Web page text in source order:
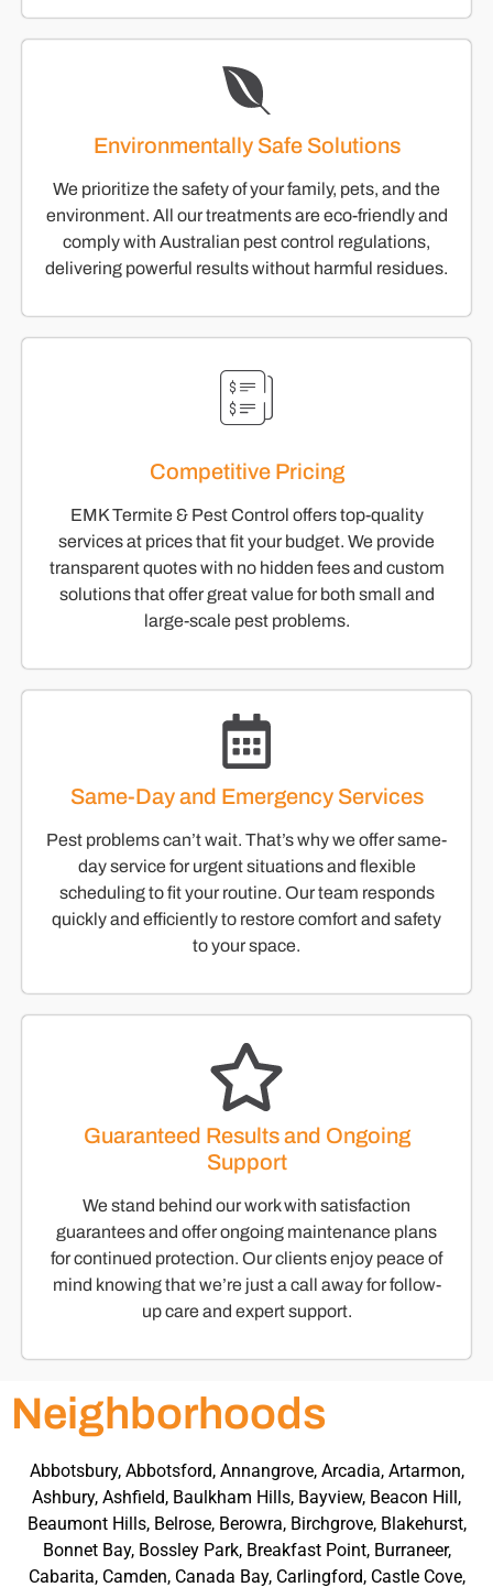
Environmentally Safe Solutions
We prioritize the safety of your family, pets, and the
environment. All our treatments are eco-friendly and
comply with Australian pest control regulations,
delivering powerful results without harmful residues.
Competitive Pricing
EMK Termite & Pest Control offers top-quality
services at prices that fit your budget. We provide
transparent quotes with no hidden fees and custom
solutions that offer great value for both small and
large-scale pest problems.
Same-Day and Emergency Services
Pest problems can’t wait. That’s why we offer same-
day service for urgent situations and flexible
scheduling to fit your routine. Our team responds
quickly and efficiently to restore comfort and safety
to your space.
Guaranteed Results and Ongoing
Support
We stand behind our work with satisfaction
guarantees and offer ongoing maintenance plans
for continued protection. Our clients enjoy peace of
mind knowing that we’re just a call away for follow-
up care and expert support.
Neighborhoods
Abbotsbury, Abbotsford, Annangrove, Arcadia, Artarmon,
Ashbury, Ashfield, Baulkham Hills, Bayview, Beacon Hill,
Beaumont Hills, Belrose, Berowra, Birchgrove, Blakehurst,
Bonnet Bay, Bossley Park, Breakfast Point, Burraneer,
Cabarita, Camden, Canada Bay, Carlingford, Castle Cove,